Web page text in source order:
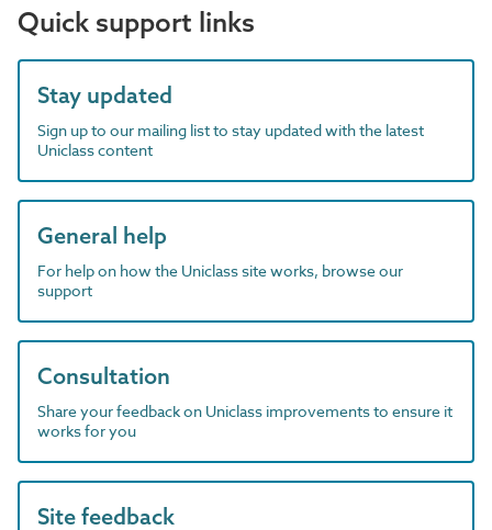
Quick support links
Stay updated
Sign up to our mailing list to stay updated with the latest
Uniclass content
General help
For help on how the Uniclass site works, browse our
support
Consultation
Share your feedback on Uniclass improvements to ensure it
works for you
Site feedback